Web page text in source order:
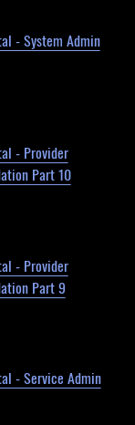
- System Admin
- Provider
Part 10
- Provider
Part 9
- Service Admin